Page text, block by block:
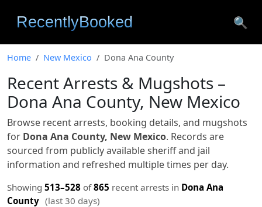
🔍
Home New Mexico Dona Ana County
Recent Arrests & Mugshots –
Dona Ana County, New Mexico
Browse recent arrests, booking details, and mugshots
for Dona Ana County, New Mexico. Records are
sourced from publicly available sheriff and jail
information and refreshed multiple times per day.
Showing 513–528 of865 recent arrests in Dona Ana
County (last 30 days)